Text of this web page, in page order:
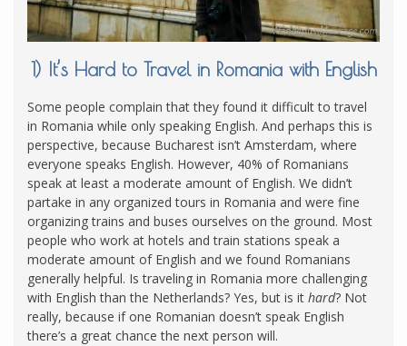
1) It’s Hard to Travel in Romania with English
Some people complain that they found it difficult to travel
in Romania while only speaking English. And perhaps this is
perspective, because Bucharest isn’t Amsterdam, where
everyone speaks English. However, 40% of Romanians
speak at least a moderate amount of English. We didn’t
partake in any organized tours in Romania and were fine
organizing trains and buses ourselves on the ground. Most
people who work at hotels and train stations speak a
moderate amount of English and we found Romanians
generally helpful. Is traveling in Romania more challenging
with English than the Netherlands? Yes, but is it hard? Not
really, because if one Romanian doesn’t speak English
there’s a great chance the next person will.